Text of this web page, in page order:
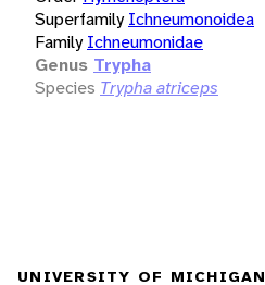
Superfamily Ichneumonoidea
Family Ichneumonidae
Genus Trypha
Species Trypha atriceps
UNIVERSITY OF MICHIGAN